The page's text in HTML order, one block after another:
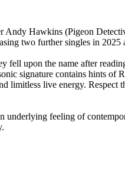
Andy Hawkins (Pigeon
two further singles in 2025
upon the name after
signature contains hints of
live energy. Respect
underlying feeling of